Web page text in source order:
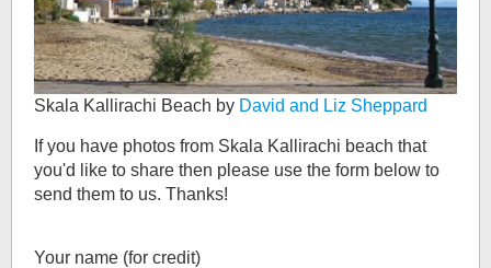
Skala Kallirachi Beach by David and Liz Sheppard
If you have photos from Skala Kallirachi beach that
you'd like to share then please use the form below to
send them to us. Thanks!
Your name (for credit)